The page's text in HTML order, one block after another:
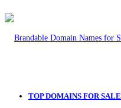
TOP DOMAINS FOR SALE